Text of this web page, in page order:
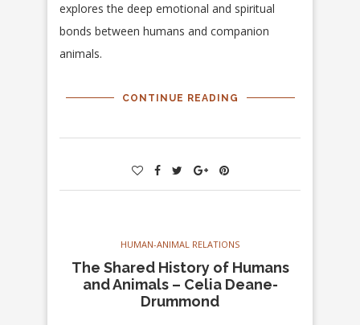
explores the deep emotional and spiritual
bonds between humans and companion
animals.
CONTINUE READING
HUMAN-ANIMAL RELATIONS
The Shared History of Humans
and Animals – Celia Deane-
Drummond